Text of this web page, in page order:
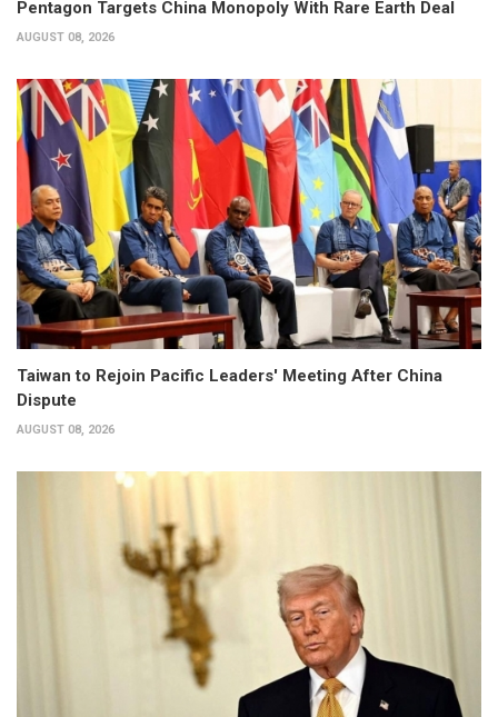
Pentagon Targets China Monopoly With Rare Earth Deal
AUGUST 08, 2026
Taiwan to Rejoin Pacific Leaders' Meeting After China
Dispute
AUGUST 08, 2026